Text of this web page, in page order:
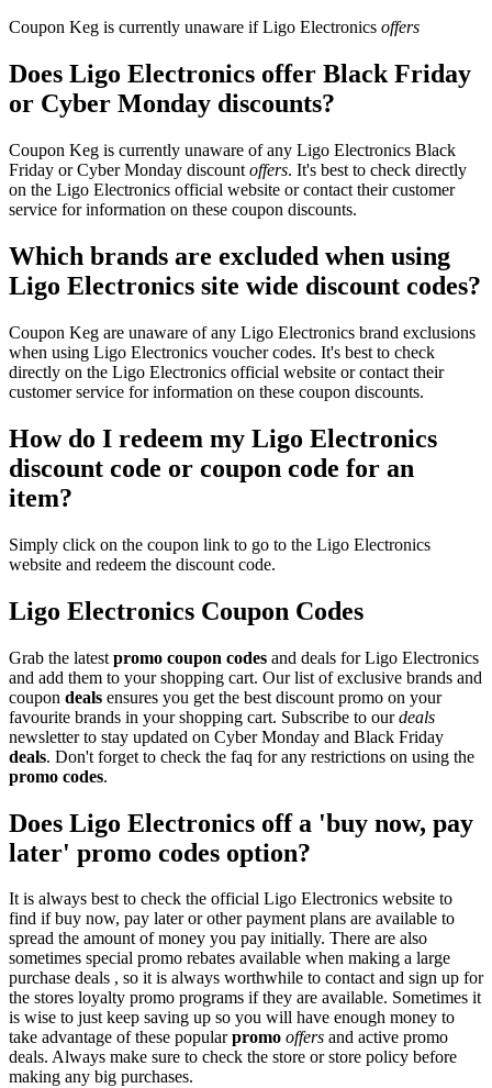
Coupon Keg is currently unaware if Ligo Electronics offers
Does Ligo Electronics offer Black Friday
or Cyber Monday discounts?
Coupon Keg is currently unaware of any Ligo Electronics Black
Friday or Cyber Monday discount offers. It's best to check directly
on the Ligo Electronics official website or contact their customer
service for information on these coupon discounts.
Which brands are excluded when using
Ligo Electronics site wide discount codes?
Coupon Keg are unaware of any Ligo Electronics brand exclusions
when using Ligo Electronics voucher codes. It's best to check
directly on the Ligo Electronics official website or contact their
customer service for information on these coupon discounts.
How do I redeem my Ligo Electronics
discount code or coupon code for an
item?
Simply click on the coupon link to go to the Ligo Electronics
website and redeem the discount code.
Ligo Electronics Coupon Codes
Grab the latest promo coupon codes and deals for Ligo Electronics
and add them to your shopping cart. Our list of exclusive brands and
coupon deals ensures you get the best discount promo on your
favourite brands in your shopping cart. Subscribe to ourdeals
newsletter to stay updated on Cyber Monday and Black Friday
deals. Don't forget to check the faq for any restrictions on using the
promo codes.
Does Ligo Electronics off a 'buy now, pay
later' promo codes option?
It is always best to check the official Ligo Electronics website to
find if buy now, pay later or other payment plans are available to
spread the amount of money you pay initially. There are also
sometimes special promo rebates available when making a large
purchase deals , so it is always worthwhile to contact and sign up for
the stores loyalty promo programs if they are available. Sometimes it
is wise to just keep saving up so you will have enough money to
take advantage of these popularpromo offers and active promo
deals. Always make sure to check the store or store policy before
making any big purchases.